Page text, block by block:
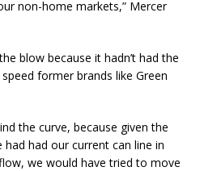
non-home markets,” Mercer
blow because it hadn’t had the
former brands like Green
the curve, because given the
had our current can line in
we would have tried to move